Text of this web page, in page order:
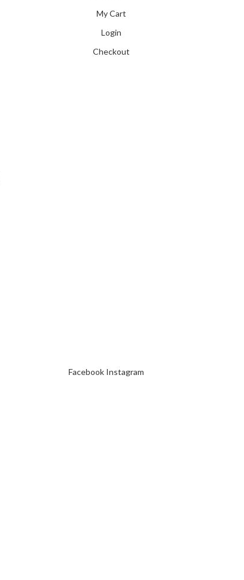
My Cart
Login
Checkout
Facebook Instagram